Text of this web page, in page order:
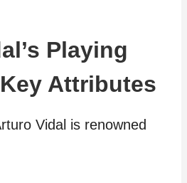
Playing
Attributes
Vidal is renowned